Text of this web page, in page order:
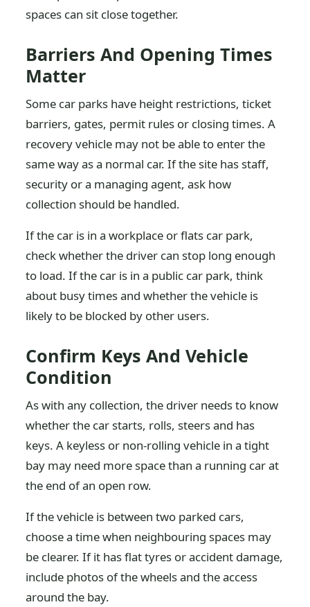
spaces can sit close together.
Barriers And Opening Times
Matter
Some car parks have height restrictions, ticket
barriers, gates, permit rules or closing times. A
recovery vehicle may not be able to enter the
same way as a normal car. If the site has staff,
security or a managing agent, ask how
collection should be handled.
If the car is in a workplace or flats car park,
check whether the driver can stop long enough
to load. If the car is in a public car park, think
about busy times and whether the vehicle is
likely to be blocked by other users.
Confirm Keys And Vehicle
Condition
As with any collection, the driver needs to know
whether the car starts, rolls, steers and has
keys. A keyless or non-rolling vehicle in a tight
bay may need more space than a running car at
the end of an open row.
If the vehicle is between two parked cars,
choose a time when neighbouring spaces may
be clearer. If it has flat tyres or accident damage,
include photos of the wheels and the access
around the bay.